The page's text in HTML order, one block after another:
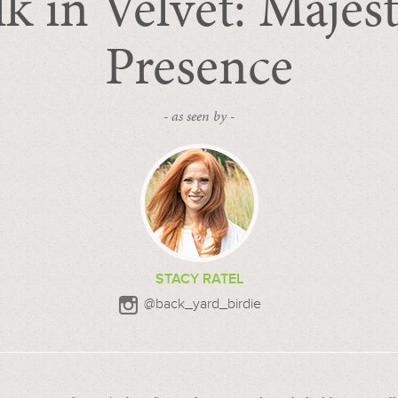
Presence
- as seen by -
STACY RATEL
@back_yard_birdie